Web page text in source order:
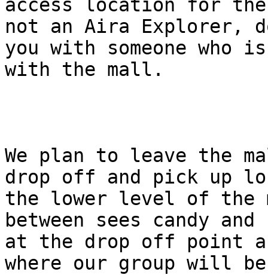
access location for
not an Aira Explorer,
you with someone who
with the mall.
We plan to leave the
drop off and pick up
the lower level of the
between sees candy
at the drop off point
where our group will